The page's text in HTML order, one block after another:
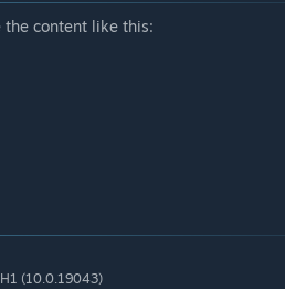
the content like this:
(10.0.19043)